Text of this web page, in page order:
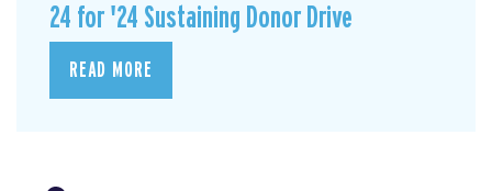
24 for '24 Sustaining Donor Drive
READ MORE